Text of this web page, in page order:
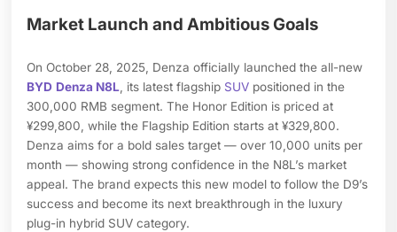
Market Launch and Ambitious Goals
On October 28, 2025, Denza officially launched the all-new
BYD Denza N8L, its latest flagship SUVpositioned in the
300,000 RMB segment. The Honor Edition is priced at
¥299,800, while the Flagship Edition starts at ¥329,800.
Denza aims for a bold sales target — over 10,000 units per
month — showing strong confidence in the N8L’s market
appeal. The brand expects this new model to follow the D9’s
success and become its next breakthrough in the luxury
plug-in hybrid SUV category.